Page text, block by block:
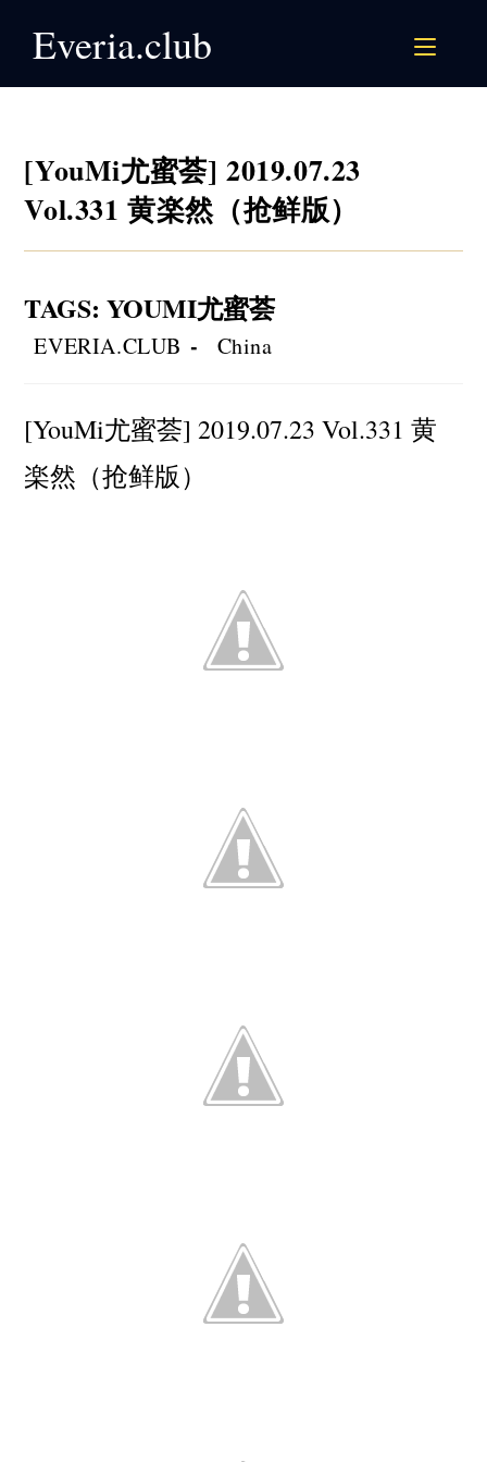
Everia.club
[YouMi尤蜜荟] 2019.07.23
Vol.331 黄楽然（抢鲜版）
TAGS:YOUMI尤蜜荟
Post
author:
EVERIA.CLUB
Post
category:
China
[YouMi尤蜜荟] 2019.07.23 Vol.331 黄
楽然（抢鲜版）